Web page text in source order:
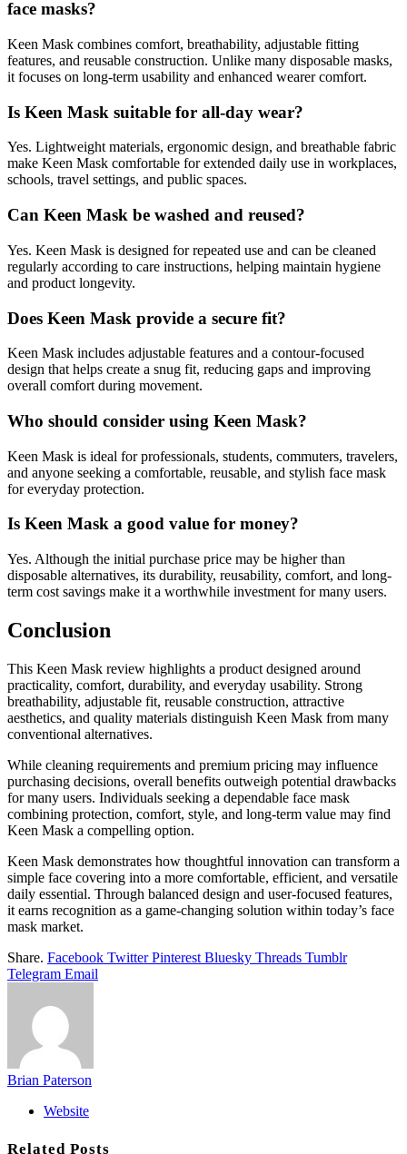
face masks?
Keen Mask combines comfort, breathability, adjustable fitting
features, and reusable construction. Unlike many disposable masks,
it focuses on long-term usability and enhanced wearer comfort.
Is Keen Mask suitable for all-day wear?
Yes. Lightweight materials, ergonomic design, and breathable fabric
make Keen Mask comfortable for extended daily use in workplaces,
schools, travel settings, and public spaces.
Can Keen Mask be washed and reused?
Yes. Keen Mask is designed for repeated use and can be cleaned
regularly according to care instructions, helping maintain hygiene
and product longevity.
Does Keen Mask provide a secure fit?
Keen Mask includes adjustable features and a contour-focused
design that helps create a snug fit, reducing gaps and improving
overall comfort during movement.
Who should consider using Keen Mask?
Keen Mask is ideal for professionals, students, commuters, travelers,
and anyone seeking a comfortable, reusable, and stylish face mask
for everyday protection.
Is Keen Mask a good value for money?
Yes. Although the initial purchase price may be higher than
disposable alternatives, its durability, reusability, comfort, and long-
term cost savings make it a worthwhile investment for many users.
Conclusion
This Keen Mask review highlights a product designed around
practicality, comfort, durability, and everyday usability. Strong
breathability, adjustable fit, reusable construction, attractive
aesthetics, and quality materials distinguish Keen Mask from many
conventional alternatives.
While cleaning requirements and premium pricing may influence
purchasing decisions, overall benefits outweigh potential drawbacks
for many users. Individuals seeking a dependable face mask
combining protection, comfort, style, and long-term value may find
Keen Mask a compelling option.
Keen Mask demonstrates how thoughtful innovation can transform a
simple face covering into a more comfortable, efficient, and versatile
daily essential. Through balanced design and user-focused features,
it earns recognition as a game-changing solution within today’s face
mask market.
Share. Facebook Twitter Pinterest Bluesky Threads Tumblr
Telegram Email
Brian Paterson
Website
RelatedPosts